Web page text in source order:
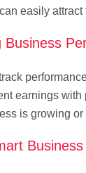
easily
Business
earnings with
is growing